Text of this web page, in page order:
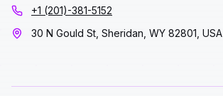
+1 (201)-381-5152
30 N Gould St, Sheridan, WY 82801, USA